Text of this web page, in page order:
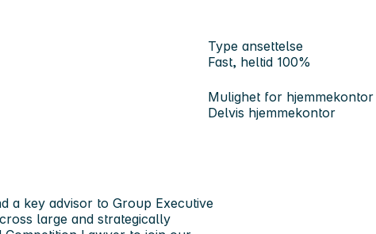
Type ansettelse
Fast, heltid 100%
Mulighet for hjemmekontor
Delvis hjemmekontor
a key advisor to Group Executive
large and strategically